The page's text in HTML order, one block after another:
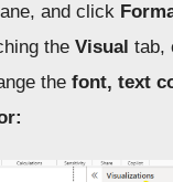
and click
theVisualtab,
thefont, text